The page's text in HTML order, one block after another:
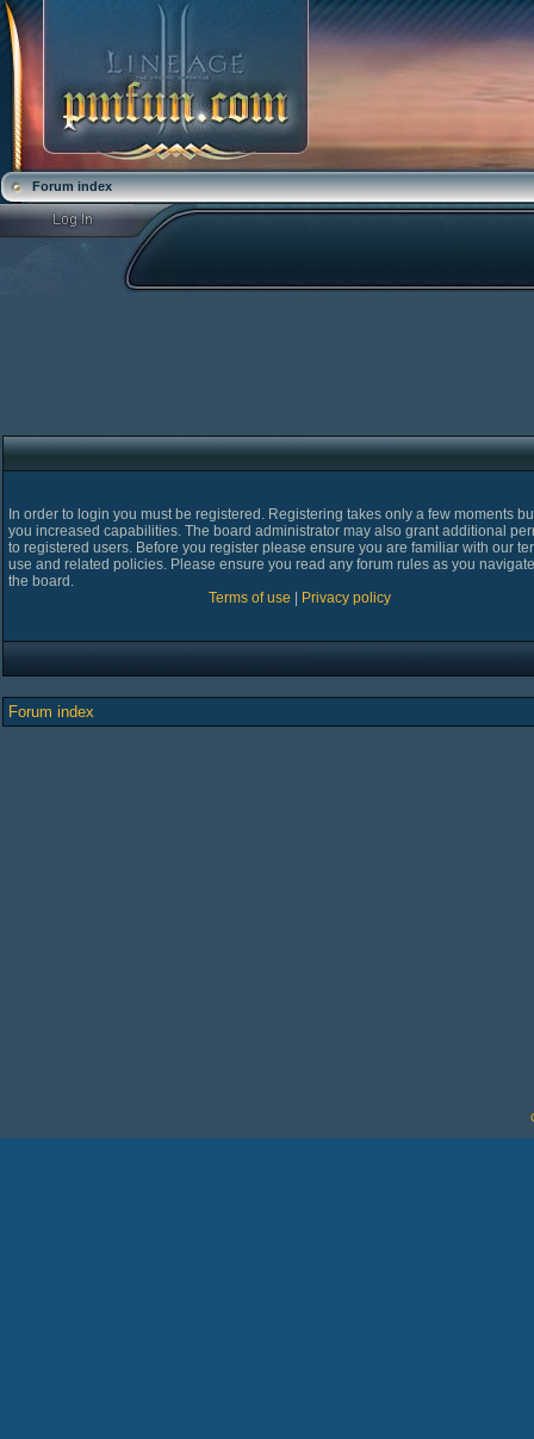
Forum index
In order to login you must be registered. Registering takes only a few moments
you increased capabilities. The board administrator may also grant additional
to registered users. Before you register please ensure you are familiar with our
use and related policies. Please ensure you read any forum rules as you
the board.
Terms of use
Privacy policy
Forum index